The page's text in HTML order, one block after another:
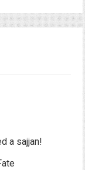
a sajjan!